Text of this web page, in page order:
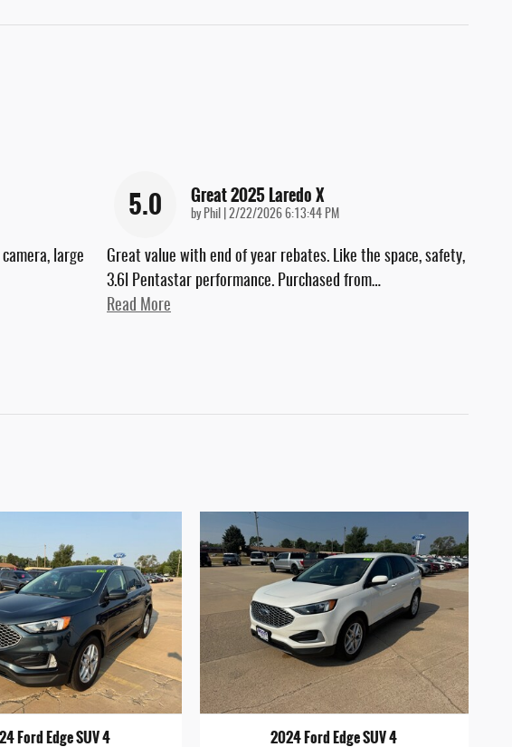
large
5.0 Great 2025 Laredo X
by Phil on
2/22/2026 6:13:44 PM
Great value with end of year rebates. Like the space, safety,
3.6l Pentastar performance. Purchased from…
Read More
Ford Edge SUV 4 2024 Ford Edge SUV 4